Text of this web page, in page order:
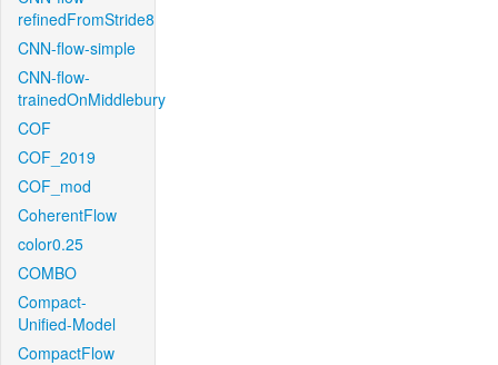
refinedFromStride8
CNN-flow-simple
CNN-flow-
trainedOnMiddlebury
COF
COF_2019
COF_mod
CoherentFlow
color0.25
COMBO
Compact-
Unified-Model
CompactFlow